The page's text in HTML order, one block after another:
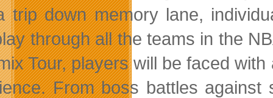
trip down memory lane,
through all the teams in the
Tour, players will be faced
From boss battles against